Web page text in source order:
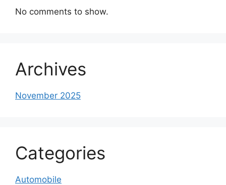
No comments to show.
Archives
November 2025
Categories
Automobile